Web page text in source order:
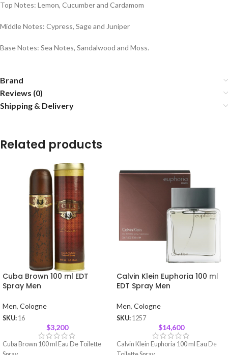
Top Notes: Lemon, Cucumber and Cardamom
Middle Notes: Cypress, Sage and Juniper
Base Notes: Sea Notes, Sandalwood and Moss.
Brand
Reviews (0)
Shipping & Delivery
Related products
Cuba Brown 100 ml EDT
Spray Men
Men, Cologne
SKU: 16
$3,200
Cuba Brown 100 ml Eau De Toilette
Calvin Klein Euphoria 100 ml
EDT Spray Men
Men, Cologne
SKU: 1257
$14,600
Calvin Klein Euphoria 100 ml Eau De